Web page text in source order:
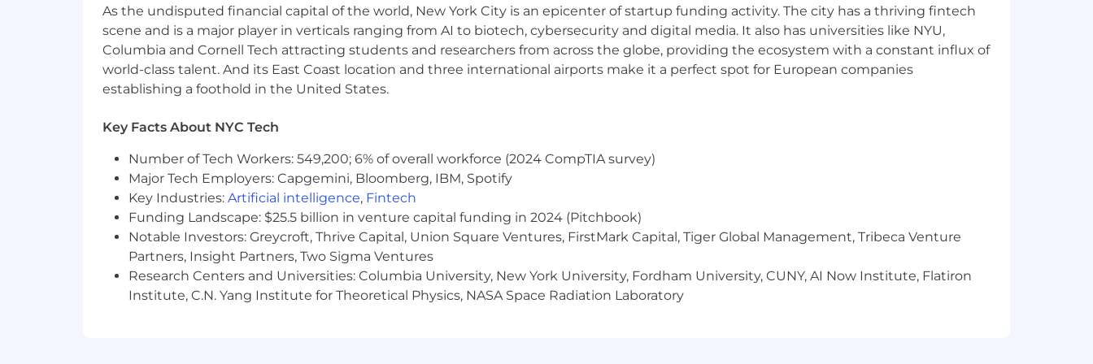
Develop and deliver technical documentation, guides, and tutorials.
Work alongside account teams to participate in and/or conduct regular reviews with customers to identify areas for
improvement, calculate ROI, assess their satisfaction, and discuss upcoming needs and projects.
Prepare and present reports on client metrics, achievements, and areas of focus.
What Makes You a Great Fit:
Located on the West Coast
Experience deploying and operating Kubernetes.
5+ years of experience in a technical support, technical account management, consulting, SE or Professional Services role within
the technology industry.
Strong understanding of observability solutions. Grafana, Prometheus, and Loki a plus.
Proven ability to manage multiple clients and projects simultaneously.
Excellent problem-solving and analytical skills.
Outstanding communication and interpersonal skills.
Experience with relevant tools and technologies, e.g., CRM software, ticketing systems, specific programming languages.
Ability to travel as needed to meet with clients (up to 25%).
As the undisputed financial capital of the world, New York City is an epicenter of startup funding activity. The city has a thriving fintech
scene and is a major player in verticals ranging from AI to biotech, cybersecurity and digital media. It also has universities like NYU,
Columbia and Cornell Tech attracting students and researchers from across the globe, providing the ecosystem with a constant influx of
world-class talent. And its East Coast location and three international airports make it a perfect spot for European companies
establishing a foothold in the United States.
Key Facts About NYC Tech
Number of Tech Workers: 549,200; 6% of overall workforce (2024 CompTIA survey)
Major Tech Employers: Capgemini, Bloomberg, IBM, Spotify
Key Industries: Artificial intelligence, Fintech
Funding Landscape: $25.5 billion in venture capital funding in 2024 (Pitchbook)
Notable Investors: Greycroft, Thrive Capital, Union Square Ventures, FirstMark Capital, Tiger Global Management, Tribeca Venture
Partners, Insight Partners, Two Sigma Ventures
Research Centers and Universities: Columbia University, New York University, Fordham University, CUNY, AI Now Institute, Flatiron
Institute, C.N. Yang Institute for Theoretical Physics, NASA Space Radiation Laboratory